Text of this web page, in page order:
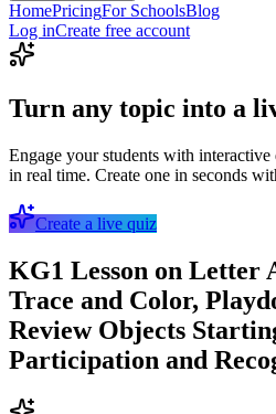
HomePricingFor SchoolsBlog
Log inCreate free account
Turn any topic into a
Engage your students with
in real time. Create one in seconds
Create a live quiz
KG1 Lesson on Letter
Trace and Color,
Review Objects
Participation and